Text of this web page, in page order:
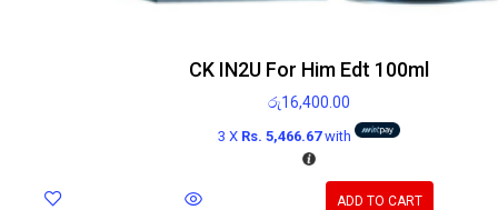
CK IN2U For Him Edt 100ml
රු16,400.00
3 X Rs. 5,466.67with
ADD TO CART